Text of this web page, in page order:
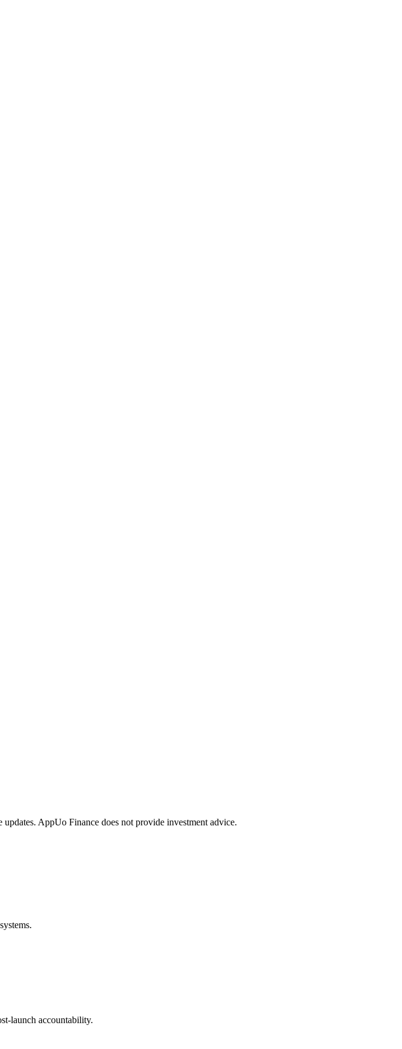
AppUo Finance does not provide investment advice.
launch accountability.